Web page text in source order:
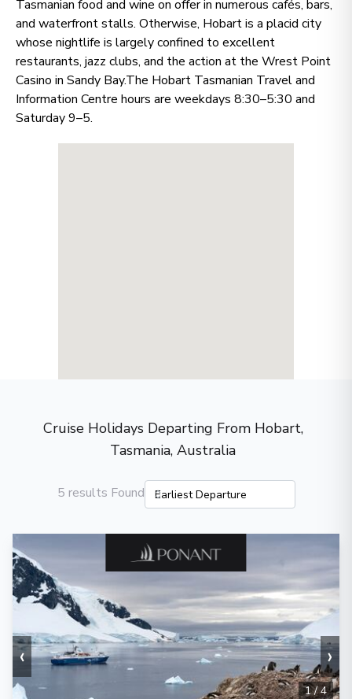
Tasmanian food and wine on offer in numerous cafés, bars,
and waterfront stalls. Otherwise, Hobart is a placid city
whose nightlife is largely confined to excellent
restaurants, jazz clubs, and the action at the Wrest Point
Casino in Sandy Bay.The Hobart Tasmanian Travel and
Information Centre hours are weekdays 8:30–5:30 and
Saturday 9–5.
Cruise Holidays Departing From Hobart,
Tasmania, Australia
5 results Found
‹ ›
1/4